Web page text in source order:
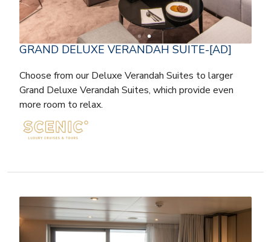
GRAND DELUXE VERANDAH SUITE-[AD]
Choose from our Deluxe Verandah Suites to larger
Grand Deluxe Verandah Suites, which provide even
more room to relax.